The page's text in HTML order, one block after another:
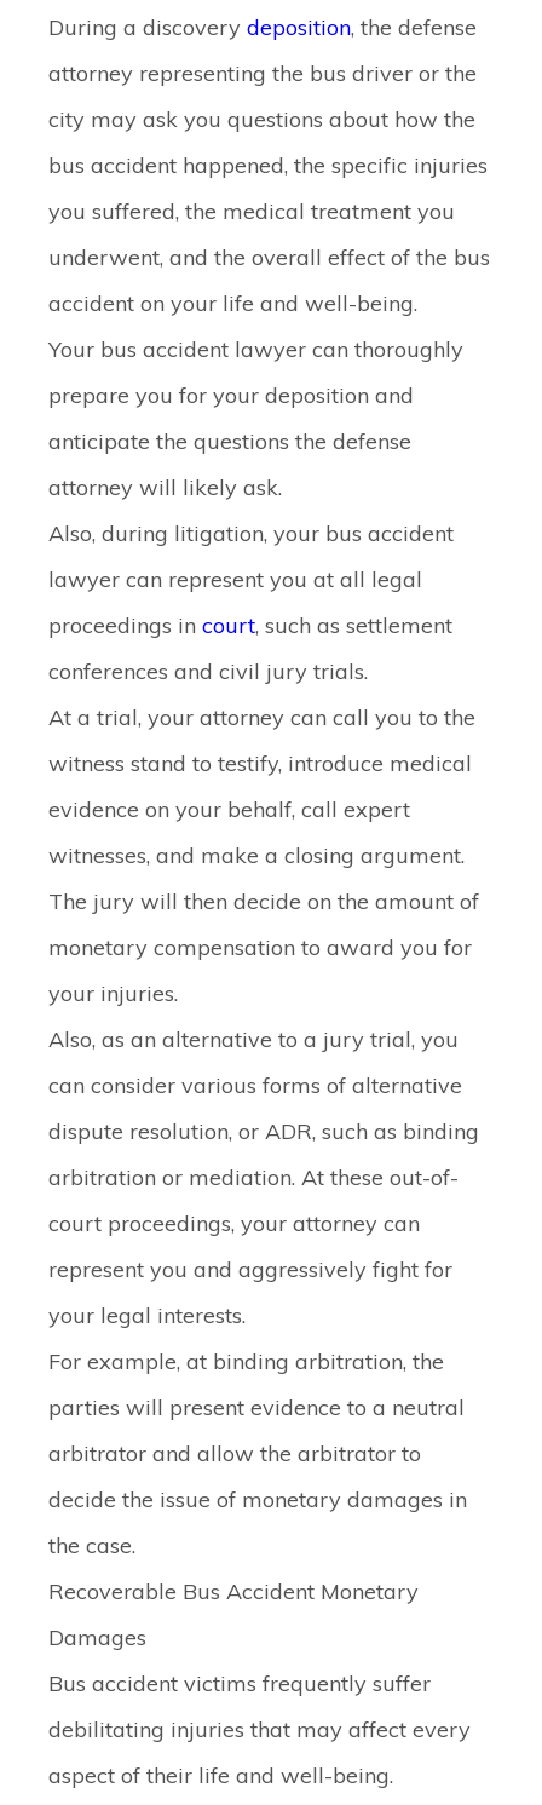
During a discovery deposition, the defense
attorney representing the bus driver or the
city may ask you questions about how the
bus accident happened, the specific injuries
you suffered, the medical treatment you
underwent, and the overall effect of the bus
accident on your life and well-being.
Your bus accident lawyer can thoroughly
prepare you for your deposition and
anticipate the questions the defense
attorney will likely ask.
Also, during litigation, your bus accident
lawyer can represent you at all legal
proceedings in court, such as settlement
conferences and civil jury trials.
At a trial, your attorney can call you to the
witness stand to testify, introduce medical
evidence on your behalf, call expert
witnesses, and make a closing argument.
The jury will then decide on the amount of
monetary compensation to award you for
your injuries.
Also, as an alternative to a jury trial, you
can consider various forms of alternative
dispute resolution, or ADR, such as binding
arbitration or mediation. At these out-of-
court proceedings, your attorney can
represent you and aggressively fight for
your legal interests.
For example, at binding arbitration, the
parties will present evidence to a neutral
arbitrator and allow the arbitrator to
decide the issue of monetary damages in
the case.
Recoverable Bus Accident Monetary
Damages
Bus accident victims frequently suffer
debilitating injuries that may affect every
aspect of their life and well-being.